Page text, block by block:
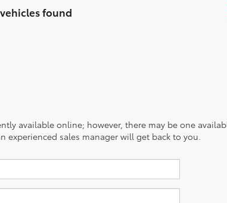
found
available online; however, there may be one
sales manager will get back to you.